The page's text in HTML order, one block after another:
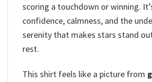
scoring a touchdown or winning.
confidence, calmness, and the
serenity that makes stars stand
rest.
This shirt feels like a picture from